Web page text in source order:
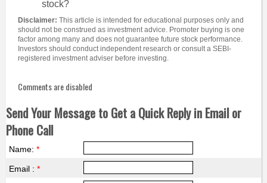
stock?
Disclaimer: This article is intended for educational purposes only and
should not be construed as investment advice. Promoter buying is one
factor among many and does not guarantee future stock performance.
Investors should conduct independent research or consult a SEBI-
registered investment adviser before investing.
Comments are disabled
Send Your Message to Get a Quick Reply in Email or
Phone Call
Name: *
Email : *